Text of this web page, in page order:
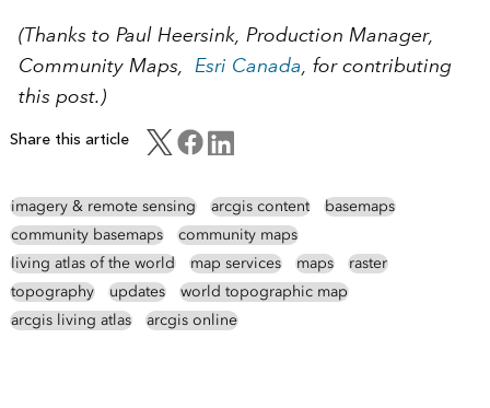
(Thanks to Paul Heersink, Production Manager,
Community Maps, Esri Canada, for contributing
this post.)
Share this article
imagery & remote sensing arcgis content
basemaps
community basemaps
community maps
living atlas of the world
map services maps
raster
topography
updates
world topographic map
arcgis living atlas
arcgis online